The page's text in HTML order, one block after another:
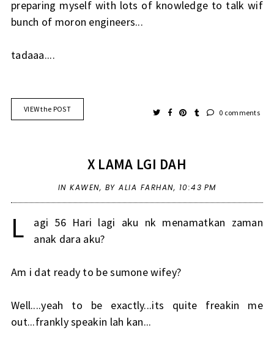
preparing myself with lots of knowledge to talk wif
bunch of moron engineers...
tadaaa....
VIEW the POST 0 comments
X LAMA LGI DAH
IN KAWEN, BY ALIA FARHAN, 10:43 PM
L
agi 56 Hari lagi aku nk menamatkan zaman
anak dara aku?
Am i dat ready to be sumone wifey?
Well....yeah to be exactly...its quite freakin me
out...frankly speakin lah kan...